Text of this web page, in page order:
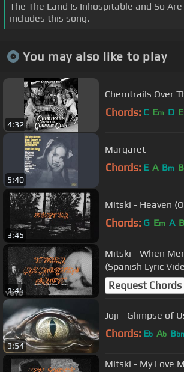
The The Land Is Inhospitable and So
includes this song.
You may also like to play
4:32
Chemtrails Over
Chords: C Em D E
5:40
Margaret
Chords: E A Bm B
3:45
Mitski - Heaven
Chords: G Em A B
1:45
Mitski - When
(Spanish Lyric
Request Chords
3:54
Joji - Glimpse of
Chords: Eb Ab B
Mitski - My Love